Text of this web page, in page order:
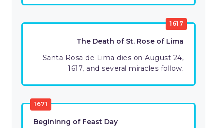
1617
The Death of St. Rose of Lima
Santa Rosa de Lima dies on August 24,
1617, and several miracles follow.
1671
Begininng of Feast Day